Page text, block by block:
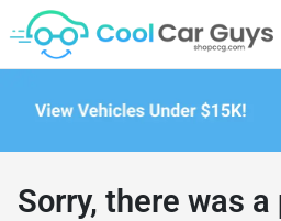
Sorry, there was